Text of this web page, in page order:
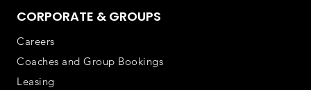
CORPORATE & GROUPS
Careers
Coaches and Group Bookings
Leasing